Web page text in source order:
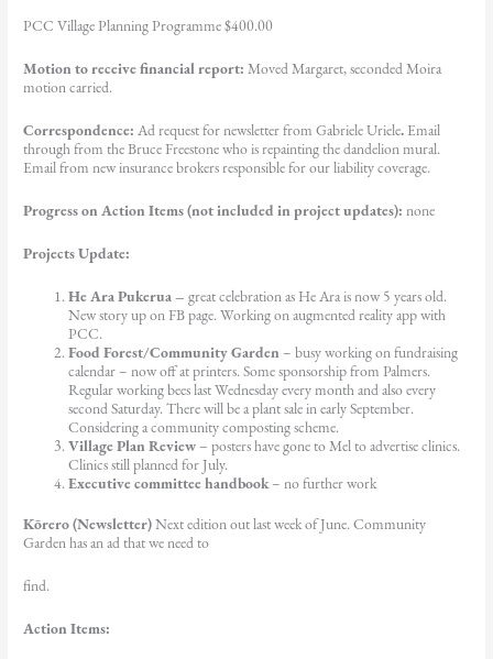
PCC Village Planning Programme $400.00
Motion to receive financial report: Moved Margaret, seconded Moira
motion carried.
Correspondence:Ad request for newsletter from Gabriele Uriele. Email
through from the Bruce Freestone who is repainting the dandelion mural.
Email from new insurance brokers responsible for our liability coverage.
Progress on Action Items (not included in project updates):none
Projects Update:
He Ara Pukerua –great celebration as He Ara is now 5 years old.
New story up on FB page. Working on augmented reality app with
PCC.
Food Forest/Community Garden – busy working on fundraising
calendar – now off at printers. Some sponsorship from Palmers.
Regular working bees last Wednesday every month and also every
second Saturday. There will be a plant sale in early September.
Considering a community composting scheme.
Village Plan Review – posters have gone to Mel to advertise clinics.
Clinics still planned for July.
Executive committee handbook– no further work
Kōrero (Newsletter)Next edition out last week of June. Community
Garden has an ad that we need to
find.
Action Items: